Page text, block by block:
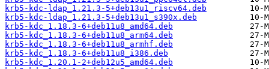
krb5-kdc-ldap_1.21.3-5+deb13u1_riscv64.deb
krb5-kdc-ldap_1.21.3-5+deb13u1_s390x.deb
krb5-kdc_1.18.3-6+deb11u8_amd64.deb
krb5-kdc_1.18.3-6+deb11u8_arm64.deb
krb5-kdc_1.18.3-6+deb11u8_armhf.deb
krb5-kdc_1.18.3-6+deb11u8_i386.deb
krb5-kdc_1.20.1-2+deb12u5_amd64.deb